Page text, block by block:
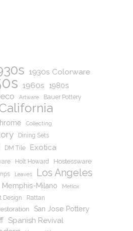
1930s Colorware
1960s 1980s
Artware
Bauer Pottery
Collecting
Dining Sets
DM Tile Exotica
Holt Howard
Hostessware
Leaves Los Angeles
Memphis-Milano Metlox
Design Rattan
San Jose Pottery
Spanish Revival